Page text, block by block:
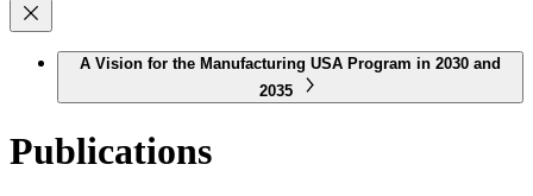
A Vision for the Manufacturing USA Program in 2030 and
2035
Publications